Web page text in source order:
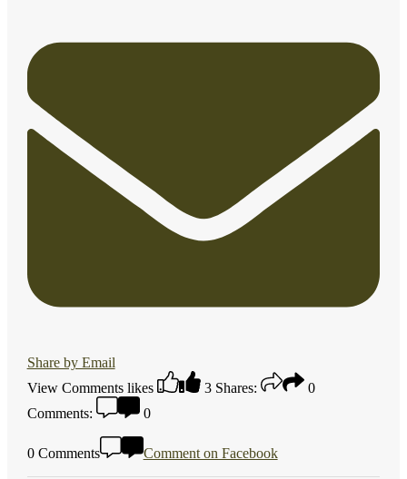
Share by Email
View Comments likes 3 Shares:
0
Comments:
0
0 Comments Comment on Facebook